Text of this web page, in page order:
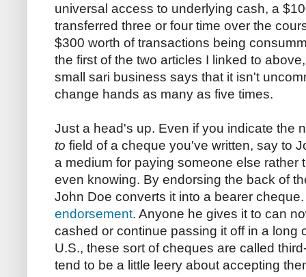
universal access to underlying cash, a
transferred three or four time over the
$300 worth of transactions being
the first of the two articles I linked to
small sari business says that it isn't
change hands as many as five times.
Just a head's up. Even if you indicate the
to field of a cheque you've written, say to
a medium for paying someone else rather
even knowing. By endorsing the back of
John Doe converts it into a bearer
endorsement. Anyone he gives it to can
cashed or continue passing it off in a long
U.S., these sort of cheques are called
tend to be a little leery about accepting